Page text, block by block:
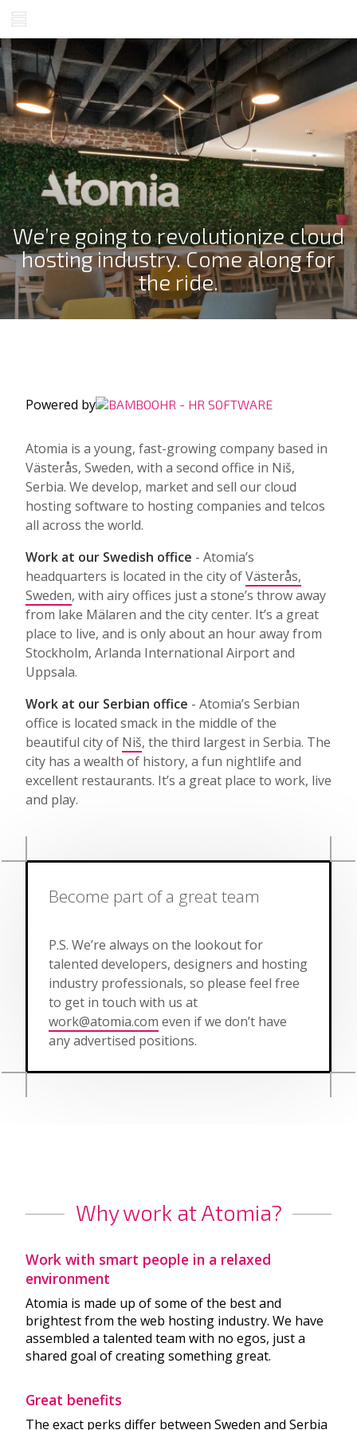
We’re going to revolutionize cloud
hosting industry. Come along for
the ride.
Powered by
Atomia is a young, fast-growing company based in
Västerås, Sweden, with a second office in Niš,
Serbia. We develop, market and sell our cloud
hosting software to hosting companies and telcos
all across the world.
Work at our Swedish office - Atomia’s
headquarters is located in the city ofVästerås,
Sweden, with airy offices just a stone’s throw away
from lake Mälaren and the city center. It’s a great
place to live, and is only about an hour away from
Stockholm, Arlanda International Airport and
Uppsala.
Work at our Serbian office - Atomia’s Serbian
office is located smack in the middle of the
beautiful city of Niš, the third largest in Serbia. The
city has a wealth of history, a fun nightlife and
excellent restaurants. It’s a great place to work, live
and play.
Become part of a great team
P.S. We’re always on the lookout for
talented developers, designers and hosting
industry professionals, so please feel free
to get in touch with us at
work@atomia.com even if we don’t have
any advertised positions.
Why work at Atomia?
Work with smart people in a relaxed
environment
Atomia is made up of some of the best and
brightest from the web hosting industry. We have
assembled a talented team with no egos, just a
shared goal of creating something great.
Great benefits
The exact perks differ between Sweden and Serbia